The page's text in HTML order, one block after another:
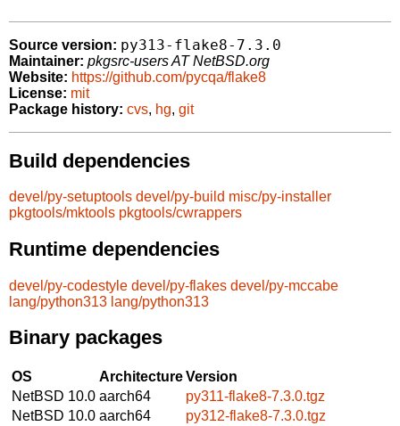
Source version: py313-flake8-7.3.0
Maintainer: pkgsrc-users AT NetBSD.org
Website: https://github.com/pycqa/flake8
License: mit
Package history: cvs, hg, git
Build dependencies
devel/py-setuptools devel/py-build misc/py-installer
pkgtools/mktools pkgtools/cwrappers
Runtime dependencies
devel/py-codestyle devel/py-flakes devel/py-mccabe
lang/python313 lang/python313
Binary packages
OS ArchitectureVersion
NetBSD 10.0 aarch64
py311-flake8-7.3.0.tgz
NetBSD 10.0 aarch64
py312-flake8-7.3.0.tgz